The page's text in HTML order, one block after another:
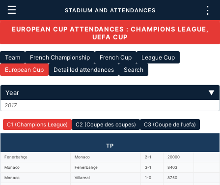
☰ STADIUM AND ATTENDANCES ⋮
EUROPEAN CUP ATTENDANCES : CHAMPIONS LEAGUE,
UEFA CUP
Team French Championship French Cup
League Cup
European Cup
Detailled attendances Search
Year ▼
2017
C1 (Champions League) C2 (Coupe des coupes) C3 (Coupe de l'uefa)
TP
Fenerbahçe Monaco 2-1 20000
Monaco Fenerbahçe 3-1 8403
Monaco Villareal 1-0 8750